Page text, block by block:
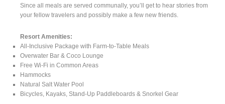
Since all meals are served communally, you’ll get to hear stories from
your fellow travelers and possibly make a few new friends.
Resort Amenities:
All-Inclusive Package with Farm-to-Table Meals
Overwater Bar & Coco Lounge
Free Wi-Fi in Common Areas
Hammocks
Natural Salt Water Pool
Bicycles, Kayaks, Stand-Up Paddleboards & Snorkel Gear